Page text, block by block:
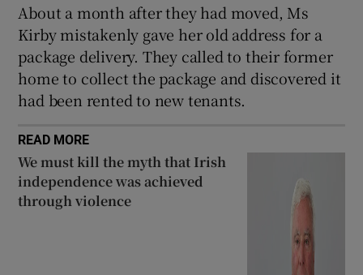
About a month after they had moved, Ms
Kirby mistakenly gave her old address for a
package delivery. They called to their former
home to collect the package and discovered it
had been rented to new tenants.
READ MORE
We must kill the myth that Irish
independence was achieved
through violence